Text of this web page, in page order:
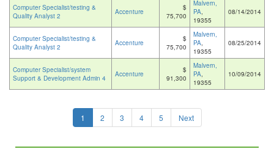
Computer Specialist/testing &
Quality Analyst 2
Accenture
$
75,700
Malvern,
PA,
19355
08/14/2014
Computer Specialist/testing &
Quality Analyst 2
Accenture
$
75,700
Malvern,
PA,
19355
08/25/2014
Computer Specialist/system
Support & Development Admin 4
Accenture
$
91,300
Malvern,
PA,
19355
10/09/2014
1 2 3 4 5 Next